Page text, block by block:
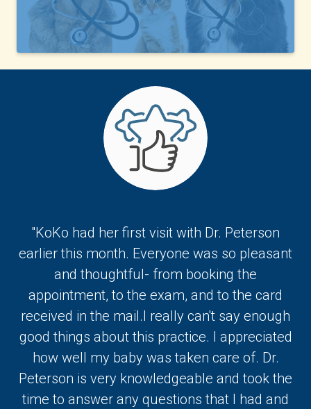
"KoKo had her first visit with Dr. Peterson
earlier this month. Everyone was so pleasant
and thoughtful- from booking the
appointment, to the exam, and to the card
received in the mail.I really can't say enough
good things about this practice. I appreciated
how well my baby was taken care of. Dr.
Peterson is very knowledgeable and took the
time to answer any questions that I had and